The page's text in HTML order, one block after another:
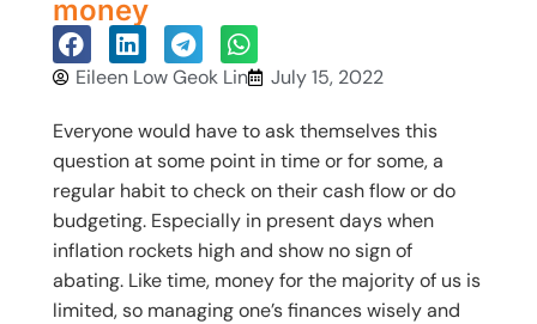
money
Eileen Low Geok Lin July 15, 2022
Everyone would have to ask themselves this
question at some point in time or for some, a
regular habit to check on their cash flow or do
budgeting. Especially in present days when
inflation rockets high and show no sign of
abating. Like time, money for the majority of us is
limited, so managing one’s finances wisely and